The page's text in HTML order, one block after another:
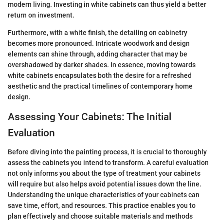
modern living. Investing in white cabinets can thus yield a better
return on investment.
Furthermore, with a white finish, the detailing on cabinetry
becomes more pronounced. Intricate woodwork and design
elements can shine through, adding character that may be
overshadowed by darker shades. In essence, moving towards
white cabinets encapsulates both the desire for a refreshed
aesthetic and the practical timelines of contemporary home
design.
Assessing Your Cabinets: The Initial
Evaluation
Before diving into the painting process, it is crucial to thoroughly
assess the cabinets you intend to transform. A careful evaluation
not only informs you about the type of treatment your cabinets
will require but also helps avoid potential issues down the line.
Understanding the unique characteristics of your cabinets can
save time, effort, and resources. This practice enables you to
plan effectively and choose suitable materials and methods